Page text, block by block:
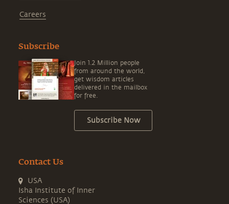
Careers
Subscribe
Join 1.2 Million people
from around the world,
get wisdom articles
delivered in the mailbox
for free.
Subscribe Now
Contact Us
USA
Isha Institute of Inner
Sciences (USA)